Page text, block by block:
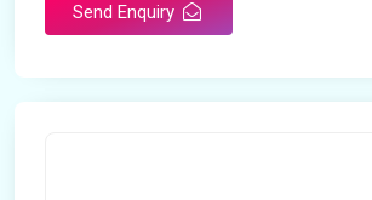
Send Enquiry